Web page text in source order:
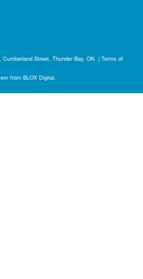
Cumberland Street, Thunder Bay, ON | Terms of
from BLOX Digital